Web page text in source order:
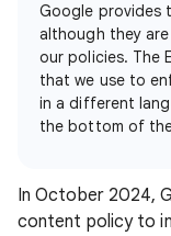
Google provides
although they
our policies. The
that we use to
in a different
the bottom of
In October 2024,
content policy to